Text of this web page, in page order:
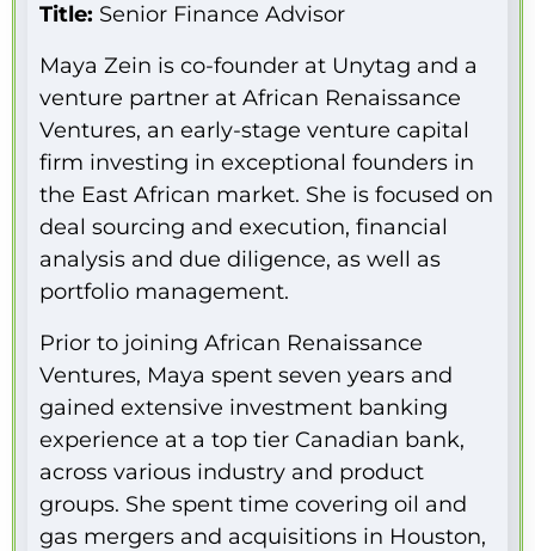
Title: Senior Finance Advisor
Maya Zein is co-founder at Unytag and a
venture partner at African Renaissance
Ventures, an early-stage venture capital
firm investing in exceptional founders in
the East African market. She is focused on
deal sourcing and execution, financial
analysis and due diligence, as well as
portfolio management.
Prior to joining African Renaissance
Ventures, Maya spent seven years and
gained extensive investment banking
experience at a top tier Canadian bank,
across various industry and product
groups. She spent time covering oil and
gas mergers and acquisitions in Houston,